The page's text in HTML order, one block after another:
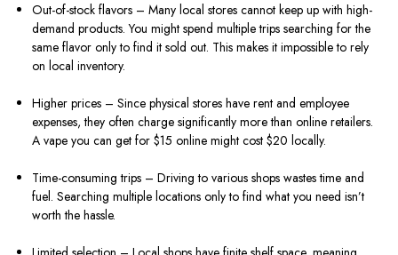
Out-of-stock flavors – Many local stores cannot keep up with high-
demand products. You might spend multiple trips searching for the
same flavor only to find it sold out. This makes it impossible to rely
on local inventory.
Higher prices – Since physical stores have rent and employee
expenses, they often charge significantly more than online retailers.
A vape you can get for $15 online might cost $20 locally.
Time-consuming trips – Driving to various shops wastes time and
fuel. Searching multiple locations only to find what you need isn’t
worth the hassle.